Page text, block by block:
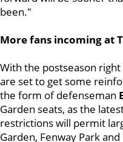
been."
More fans incoming at
With the postseason
are set to get some
the form of defenseman
Garden seats, as the
restrictions will permit
Garden, Fenway Park